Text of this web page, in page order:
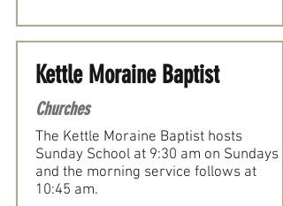
Kettle Moraine Baptist
Churches
The Kettle Moraine Baptist hosts
Sunday School at 9:30 am on Sundays
and the morning service follows at
10:45 am.